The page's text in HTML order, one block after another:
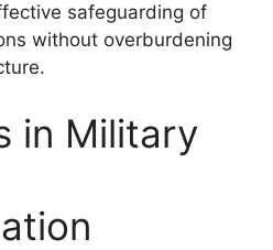
safeguarding of
without overburdening
in Military